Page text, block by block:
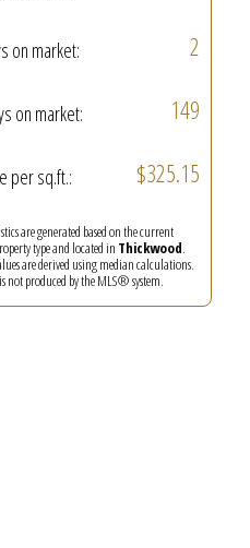
on market: 2
on market: 149
per sq.ft.: $325.15
are generated based on the current
type and located in Thickwood.
are derived using median calculations.
not produced by the MLS® system.